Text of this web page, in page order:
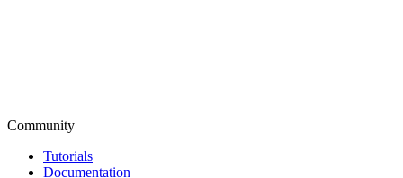
Community
Tutorials
Documentation